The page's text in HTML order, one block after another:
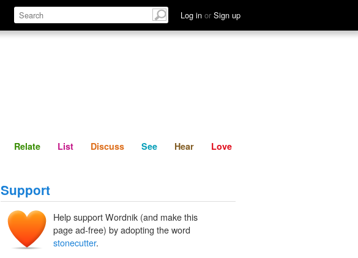
Log in or Sign up
Define Relate Discuss See Hear
Relate List Discuss See Hear Love
Support
Help support Wordnik (and make this
page ad-free) by adopting the word
stonecutter.